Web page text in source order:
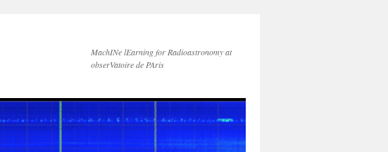
MachINe lEarning for Radioastronomy at
obserVatoire de PAris